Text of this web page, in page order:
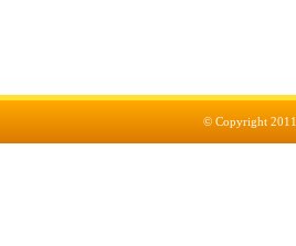
© Copyright 2011